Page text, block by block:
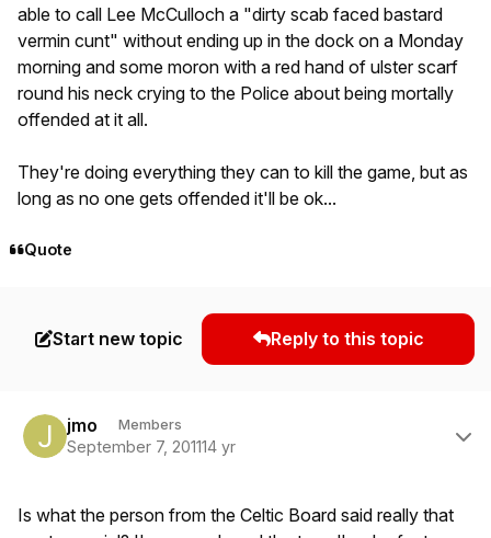
able to call Lee McCulloch a "dirty scab faced bastard
vermin cunt" without ending up in the dock on a Monday
morning and some moron with a red hand of ulster scarf
round his neck crying to the Police about being mortally
offended at it all.
They're doing everything they can to kill the game, but as
long as no one gets offended it'll be ok...
Quote
Start new topic Reply to this topic
jmo Members
September 7, 201114 yr
Is what the person from the Celtic Board said really that